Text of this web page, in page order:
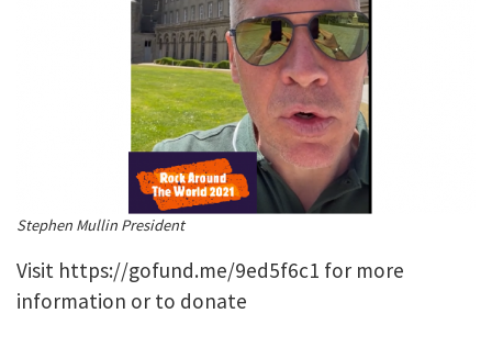
Stephen Mullin President
Visit https://gofund.me/9ed5f6c1 for more
information or to donate